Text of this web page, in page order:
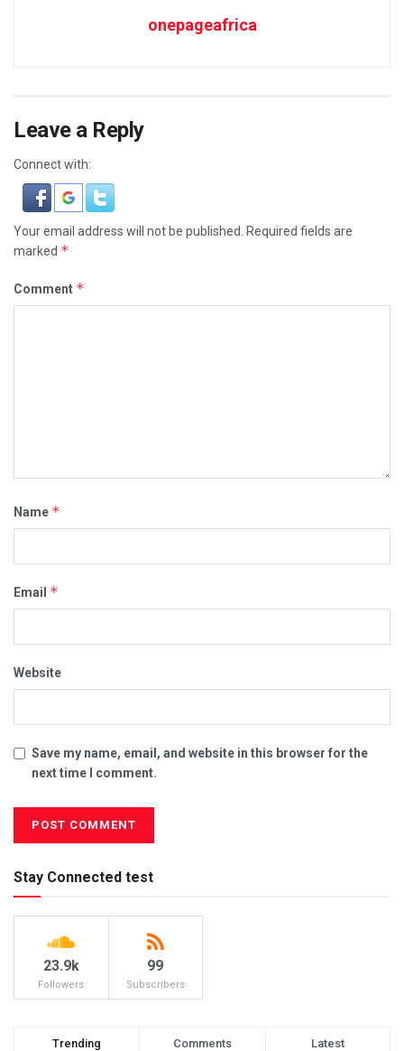
onepageafrica
Leave a Reply
Connect with:
Your email address will not be published.
Required fields are
marked *
Comment *
Name *
Email *
Website
Save my name, email, and website in this browser for the
next time I comment.
Stay Connected test
23.9k
Followers
99
Subscribers
Trending Comments Latest